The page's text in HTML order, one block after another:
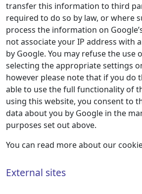
transfer this information to third
required to do so by law, or where
process the information on
not associate your IP address with
by Google. You may refuse the use
selecting the appropriate settings
however please note that if you do
able to use the full functionality of
using this website, you consent to
data about you by Google in the
purposes set out above.
You can read more about our
External sites